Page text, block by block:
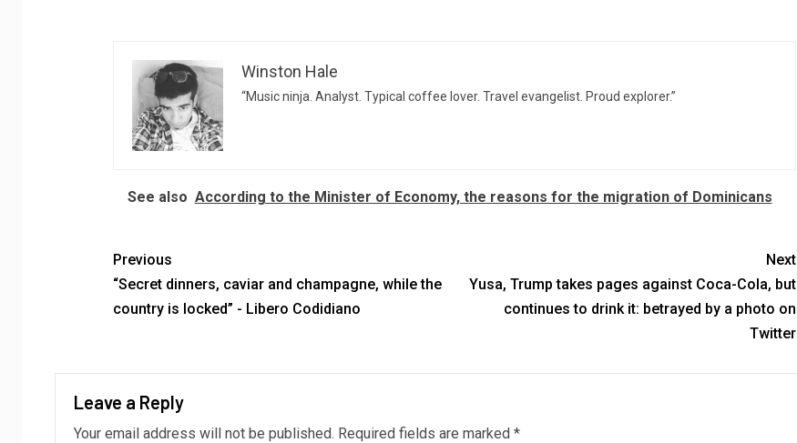
Winston Hale
“Music ninja. Analyst. Typical coffee lover. Travel evangelist. Proud explorer.”
See also According to the Minister of Economy, the reasons for the migration of Dominicans
Previous
“Secret dinners, caviar and champagne, while the
country is locked” - Libero Codidiano
Next
Yusa, Trump takes pages against Coca-Cola, but
continues to drink it: betrayed by a photo on
Twitter
Leave a Reply
Your email address will not be published. Required fields are marked *